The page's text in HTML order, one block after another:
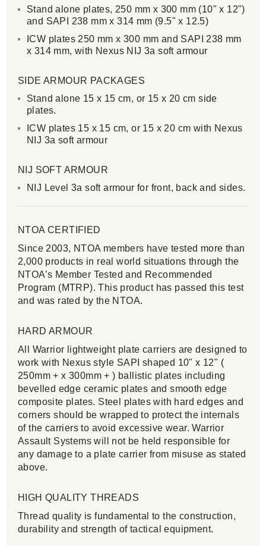
Stand alone plates, 250 mm x 300 mm (10" x 12")
and SAPI 238 mm x 314 mm (9.5" x 12.5)
ICW plates 250 mm x 300 mm and SAPI 238 mm
x 314 mm, with Nexus NIJ 3a soft armour
SIDE ARMOUR PACKAGES
Stand alone 15 x 15 cm, or 15 x 20 cm side
plates.
ICW plates 15 x 15 cm, or 15 x 20 cm with Nexus
NIJ 3a soft armour
NIJ SOFT ARMOUR
NIJ Level 3a soft armour for front, back and sides.
NTOA CERTIFIED
Since 2003, NTOA members have tested more than
2,000 products in real world situations through the
NTOA’s Member Tested and Recommended
Program (MTRP). This product has passed this test
and was rated by the NTOA.
HARD ARMOUR
All Warrior lightweight plate carriers are designed to
work with Nexus style SAPI shaped 10" x 12" (
250mm + x 300mm + ) ballistic plates including
bevelled edge ceramic plates and smooth edge
composite plates. Steel plates with hard edges and
corners should be wrapped to protect the internals
of the carriers to avoid excessive wear. Warrior
Assault Systems will not be held responsible for
any damage to a plate carrier from misuse as stated
above.
HIGH QUALITY THREADS
Thread quality is fundamental to the construction,
durability and strength of tactical equipment.